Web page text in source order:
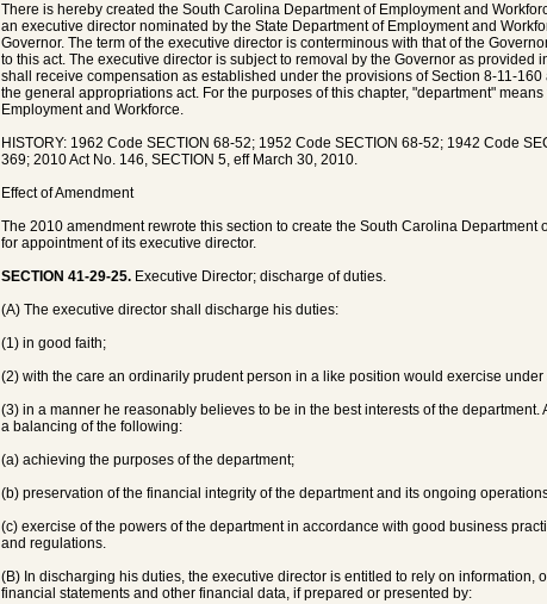
There is hereby created the South Carolina Department of Employment and
an executive director nominated by the State Department of Employment and
Governor. The term of the executive director is conterminous with that of the
to this act. The executive director is subject to removal by the Governor as provided
shall receive compensation as established under the provisions of Section 8-11-
the general appropriations act. For the purposes of this chapter, "department"
Employment and Workforce.
HISTORY: 1962 Code SECTION 68-52; 1952 Code SECTION 68-52; 1942 Code
369; 2010 Act No. 146, SECTION 5, eff March 30, 2010.
Effect of Amendment
The 2010 amendment rewrote this section to create the South Carolina Department
for appointment of its executive director.
SECTION 41-29-25. Executive Director; discharge of duties.
(A) The executive director shall discharge his duties:
(1) in good faith;
(2) with the care an ordinarily prudent person in a like position would exercise
(3) in a manner he reasonably believes to be in the best interests of the department.
a balancing of the following:
(a) achieving the purposes of the department;
(b) preservation of the financial integrity of the department and its ongoing
(c) exercise of the powers of the department in accordance with good business
and regulations.
(B) In discharging his duties, the executive director is entitled to rely on information,
financial statements and other financial data, if prepared or presented by: